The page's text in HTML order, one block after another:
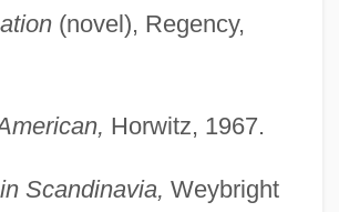
(novel), Regency,
Horwitz, 1967.
Scandinavia, Weybright